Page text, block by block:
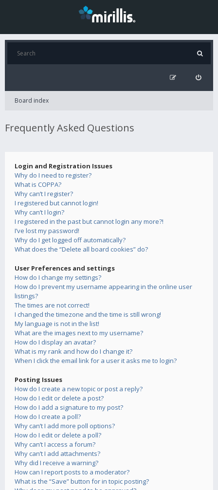
Board index
Frequently Asked Questions
Login and Registration Issues
Why do I need to register?
What is COPPA?
Why can’t I register?
I registered but cannot login!
Why can’t I login?
I registered in the past but cannot login any more?!
I’ve lost my password!
Why do I get logged off automatically?
What does the “Delete all board cookies” do?
User Preferences and settings
How do I change my settings?
How do I prevent my username appearing in the online user
listings?
The times are not correct!
I changed the timezone and the time is still wrong!
My language is not in the list!
What are the images next to my username?
How do I display an avatar?
What is my rank and how do I change it?
When I click the email link for a user it asks me to login?
Posting Issues
How do I create a new topic or post a reply?
How do I edit or delete a post?
How do I add a signature to my post?
How do I create a poll?
Why can’t I add more poll options?
How do I edit or delete a poll?
Why can’t I access a forum?
Why can’t I add attachments?
Why did I receive a warning?
How can I report posts to a moderator?
What is the “Save” button for in topic posting?